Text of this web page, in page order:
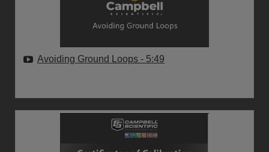
Avoiding Ground Loops - 5:49